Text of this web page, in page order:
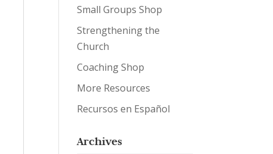
Small Groups Shop
Strengthening the
Church
Coaching Shop
More Resources
Recursos en Español
Archives